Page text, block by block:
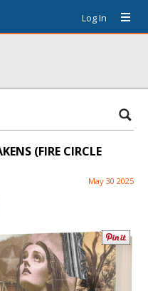
Log In
(FIRE CIRCLE
May 30 2025